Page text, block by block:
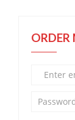
ORDER